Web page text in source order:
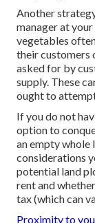
Another
manager at
vegetables
their customers
asked for by
supply. These
ought to
If you do not
option to
an empty whole
considerations
potential land
rent and
tax (which can
Proximity to